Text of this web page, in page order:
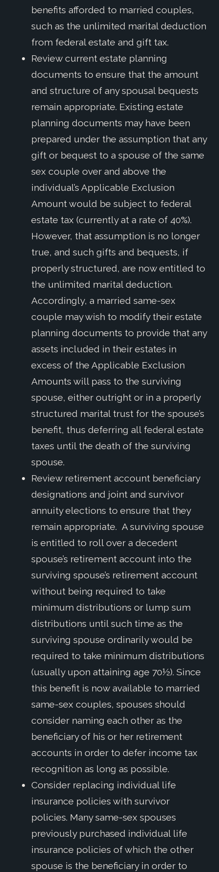
benefits afforded to married couples,
such as the unlimited marital deduction
from federal estate and gift tax.
Review current estate planning
documents to ensure that the amount
and structure of any spousal bequests
remain appropriate. Existing estate
planning documents may have been
prepared under the assumption that any
gift or bequest to a spouse of the same
sex couple over and above the
individual’s Applicable Exclusion
Amount would be subject to federal
estate tax (currently at a rate of 40%).
However, that assumption is no longer
true, and such gifts and bequests, if
properly structured, are now entitled to
the unlimited marital deduction.
Accordingly, a married same-sex
couple may wish to modify their estate
planning documents to provide that any
assets included in their estates in
excess of the Applicable Exclusion
Amounts will pass to the surviving
spouse, either outright or in a properly
structured marital trust for the spouse’s
benefit, thus deferring all federal estate
taxes until the death of the surviving
spouse.
Review retirement account beneficiary
designations and joint and survivor
annuity elections to ensure that they
remain appropriate. A surviving spouse
is entitled to roll over a decedent
spouse’s retirement account into the
surviving spouse’s retirement account
without being required to take
minimum distributions or lump sum
distributions until such time as the
surviving spouse ordinarily would be
required to take minimum distributions
(usually upon attaining age 70½). Since
this benefit is now available to married
same-sex couples, spouses should
consider naming each other as the
beneficiary of his or her retirement
accounts in order to defer income tax
recognition as long as possible.
Consider replacing individual life
insurance policies with survivor
policies. Many same-sex spouses
previously purchased individual life
insurance policies of which the other
spouse is the beneficiary in order to